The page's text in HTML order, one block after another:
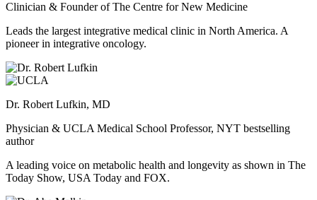
Clinician & Founder of The Centre for New Medicine
Leads the largest integrative medical clinic in North America. A
pioneer in integrative oncology.
Dr. Robert Lufkin, MD
Physician & UCLA Medical School Professor, NYT bestselling
author
A leading voice on metabolic health and longevity as shown in The
Today Show, USA Today and FOX.